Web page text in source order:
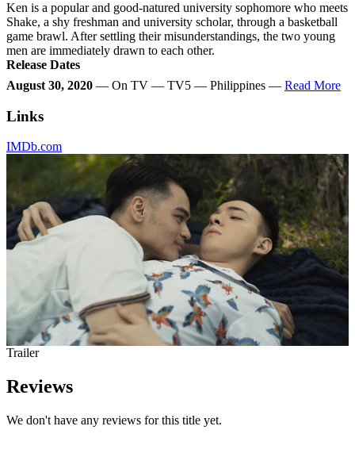
Ken is a popular and good-natured university sophomore who meets
Shake, a shy freshman and university scholar, through a basketball
game brawl. After settling their misunderstandings, the two young
men are immediately drawn to each other.
Release Dates
August 30, 2020 — On TV — TV5 — Philippines — Read More
Links
IMDb.com
Trailer
Reviews
We don't have any reviews for this title yet.